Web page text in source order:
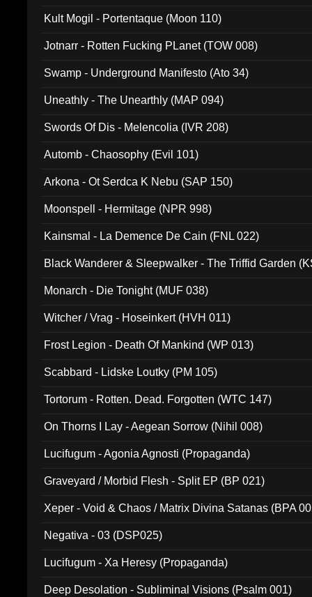
Kult Mogil - Portentaque (Moon 110)
Jotnarr - Rotten Fucking PLanet (TOW 008)
Swamp - Underground Manifesto (Ato 34)
Uneathly - The Unearthly (MAP 094)
Swords Of Dis - Melencolia (IVR 208)
Automb - Chaosophy (Evil 101)
Arkona - Ot Serdca K Nebu (SAP 150)
Moonspell - Hermitage (NPR 998)
Kainsmal - La Demence De Cain (FNL 022)
Black Wanderer & Sleepwalker - The Triffid Garden
Monarch - Die Tonight (MUF 038)
Witcher / Vrag - Hoseinkert (HVH 011)
Frost Legion - Death Of Mankind (WP 013)
Scabbard - Lidske Loutky (PM 105)
Tortorum - Rotten. Dead. Forgotten (WTC 147)
On Thorns I Lay - Aegean Sorrow (Nihil 008)
Lucifugum - Agonia Agnosti (Propaganda)
Graveyard / Morbid Flesh - Split EP (BP 021)
Xeper - Void & Chaos / Matrix Divina Satanas (BPA
Negativa - 03 (DSP025)
Lucifugum - Xa Heresy (Propaganda)
Deep Desolation - Subliminal Visions (Psalm 001)